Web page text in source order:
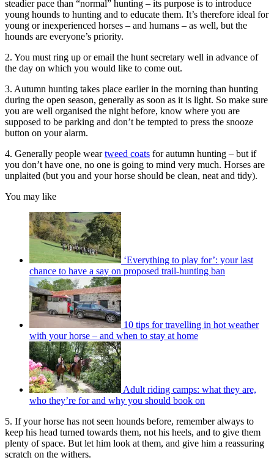
steadier pace than “normal” hunting – its purpose is to introduce
young hounds to hunting and to educate them. It’s therefore ideal for
young or inexperienced horses – and humans – as well, but the
hounds are everyone’s priority.
2. You must ring up or email the hunt secretary well in advance of
the day on which you would like to come out.
3. Autumn hunting takes place earlier in the morning than hunting
during the open season, generally as soon as it is light. So make sure
you are well organised the night before, know where you are
supposed to be parking and don’t be tempted to press the snooze
button on your alarm.
4. Generally people weartweed coats for autumn hunting – but if
you don’t have one, no one is going to mind very much. Horses are
unplaited (but you and your horse should be clean, neat and tidy).
You may like
‘Everything to play for’: your last
chance to have a say on proposed trail-hunting ban
10 tips for travelling in hot weather
with your horse – and when to stay at home
Adult riding camps: what they are,
who they’re for and why you should book on
5. If your horse has not seen hounds before, remember always to
keep his head turned towards them, not his heels, and to give them
plenty of space. But let him look at them, and give him a reassuring
scratch on the withers.